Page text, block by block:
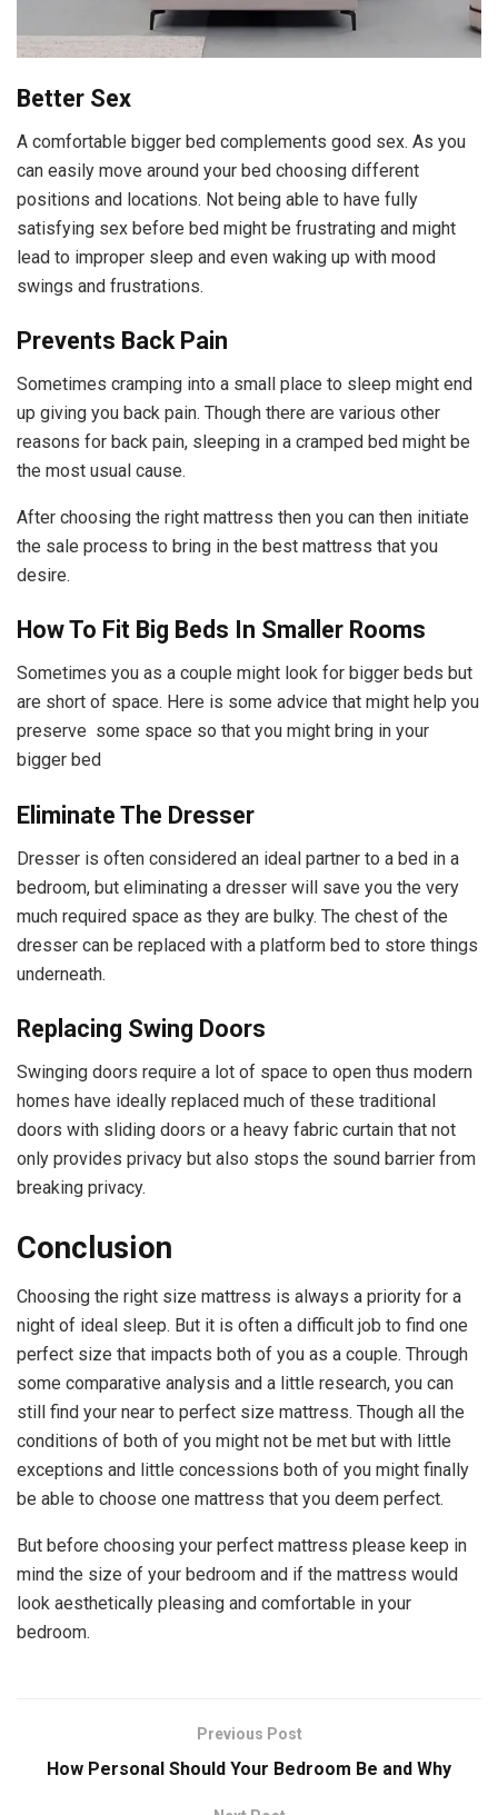
Better Sex
A comfortable bigger bed complements good sex. As you
can easily move around your bed choosing different
positions and locations. Not being able to have fully
satisfying sex before bed might be frustrating and might
lead to improper sleep and even waking up with mood
swings and frustrations.
Prevents Back Pain
Sometimes cramping into a small place to sleep might end
up giving you back pain. Though there are various other
reasons for back pain, sleeping in a cramped bed might be
the most usual cause.
After choosing the right mattress then you can then initiate
the sale process to bring in the best mattress that you
desire.
How To Fit Big Beds In Smaller Rooms
Sometimes you as a couple might look for bigger beds but
are short of space. Here is some advice that might help you
preserve some space so that you might bring in your
bigger bed
Eliminate The Dresser
Dresser is often considered an ideal partner to a bed in a
bedroom, but eliminating a dresser will save you the very
much required space as they are bulky. The chest of the
dresser can be replaced with a platform bed to store things
underneath.
Replacing Swing Doors
Swinging doors require a lot of space to open thus modern
homes have ideally replaced much of these traditional
doors with sliding doors or a heavy fabric curtain that not
only provides privacy but also stops the sound barrier from
breaking privacy.
Conclusion
Choosing the right size mattress is always a priority for a
night of ideal sleep. But it is often a difficult job to find one
perfect size that impacts both of you as a couple. Through
some comparative analysis and a little research, you can
still find your near to perfect size mattress. Though all the
conditions of both of you might not be met but with little
exceptions and little concessions both of you might finally
be able to choose one mattress that you deem perfect.
But before choosing your perfect mattress please keep in
mind the size of your bedroom and if the mattress would
look aesthetically pleasing and comfortable in your
bedroom.
Previous Post
How Personal Should Your Bedroom Be and Why